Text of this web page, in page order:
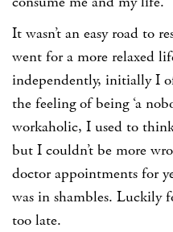
It wasn’t an easy road to
went for a more relaxed
independently, initially I
the feeling of being ‘a
workaholic, I used to
but I couldn’t be more
doctor appointments for
was in shambles. Luckily
too late.